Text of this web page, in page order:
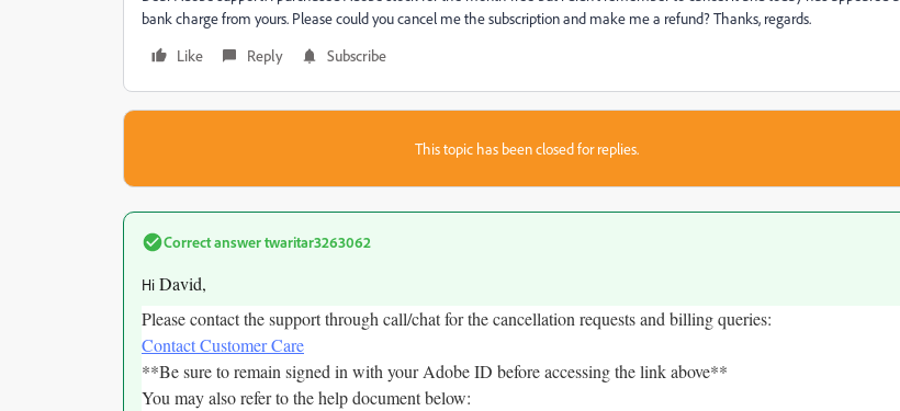
bank charge from yours. Please could you cancel me the subscription and make me a refund? Thanks, regards.
Like
Reply Subscribe
This topic has been closed for replies.
Correct answertwaritar3263062
Hi David,
Please contact the support through call/chat for the cancellation requests and billing queries:
Contact Customer Care
**Be sure to remain signed in with your Adobe ID before accessing the link above**
You may also refer to the help document below: